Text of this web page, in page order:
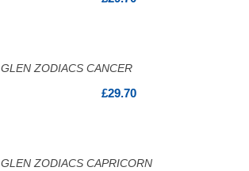
GLEN ZODIACS CANCER
£29.70
GLEN ZODIACS CAPRICORN